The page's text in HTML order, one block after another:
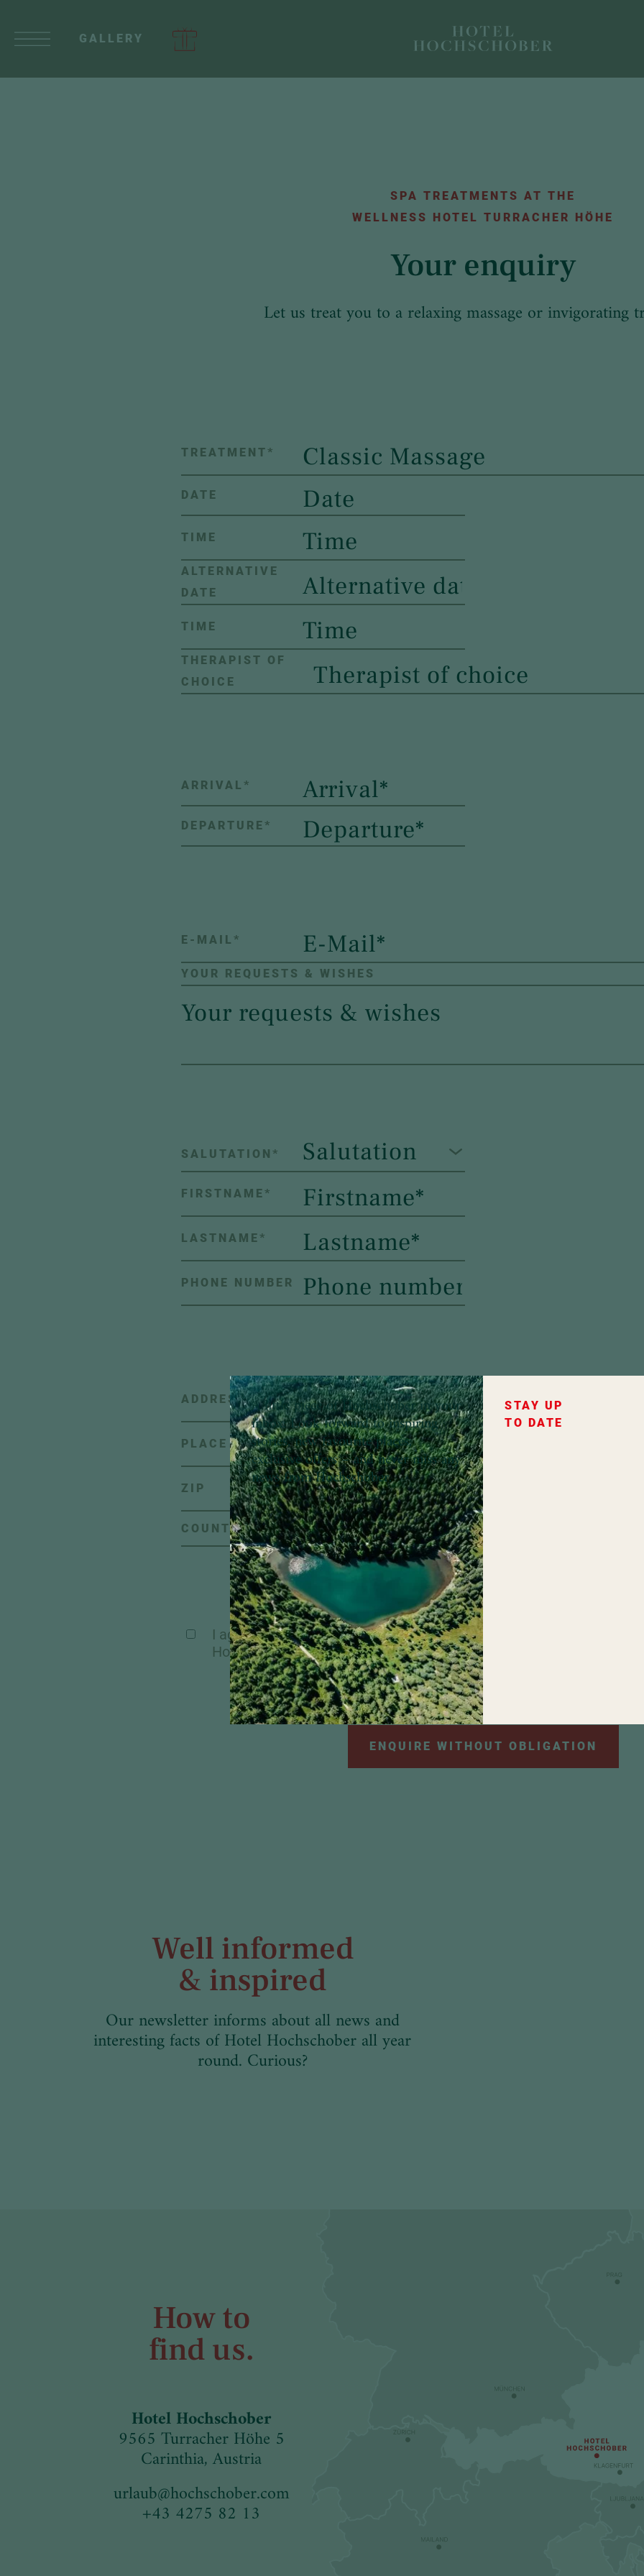
GALLERY
A little piece of Hochschober in your
inbox:Look forward to inspiring
stories, new favourite places,
exclusive offers – and never miss any
news from Hochschober.
STAY UP
TO DATE
SPA TREATMENTS AT THE
WELLNESS HOTEL TURRACHER HÖHE
Your enquiry
Let us treat you to a relaxing massage or invigorating
TREATMENT*
DATE
TIME
ALTERNATIVE
DATE
TIME
THERAPIST OF
CHOICE
ARRIVAL *
DEPARTURE*
E-MAIL *
YOUR REQUESTS & WISHES
SALUTATION * Salutation
FIRSTNAME*
LASTNAME*
PHONE NUMBER
ADDRESS
PLACE
ZIP
COUNTRY Country
I agree, that my personal data will be used for the purpose of
Hochschober. More information can be found in our
ENQUIRE WITHOUT OBLIGATION
Well informed
& inspired
Our newsletter informs about all news and
interesting facts of Hotel Hochschober all year
round. Curious?
How to
find us.
Hotel Hochschober
9565 Turracher Höhe 5
Carinthia, Austria
urlaub@hochschober.com
+43 4275 82 13